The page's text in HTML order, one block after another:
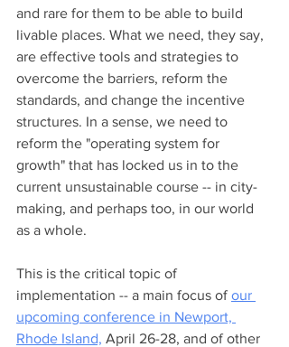
and rare for them to be able to build
livable places. What we need, they say,
are effective tools and strategies to
overcome the barriers, reform the
standards, and change the incentive
structures. In a sense, we need to
reform the "operating system for
growth" that has locked us in to the
current unsustainable course -- in city-
making, and perhaps too, in our world
as a whole.
This is the critical topic of
implementation -- a main focus of our
upcoming conference in Newport,
Rhode Island, April 26-28, and of other